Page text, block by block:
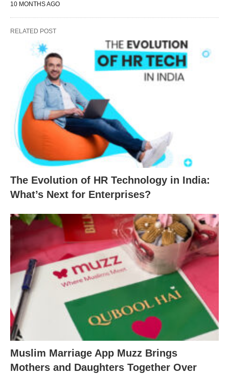
10 MONTHS AGO
RELATED POST
The Evolution of HR Technology in India:
What’s Next for Enterprises?
Muslim Marriage App Muzz Brings
Mothers and Daughters Together Over